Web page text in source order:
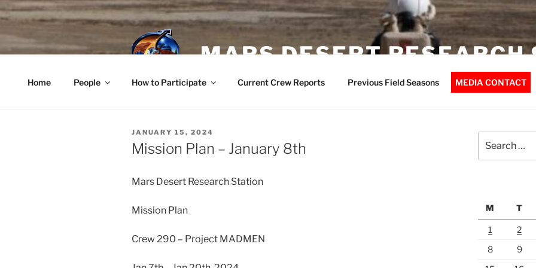
Skip
to
content
MARS DESERT RESEARCH
Home People How to Participate Current Crew Reports Previous Field Seasons MEDIA CONTACT
POSTED
ON
JANUARY 15, 2024
Mission Plan – January 8th
Mars Desert Research Station
Mission Plan
Crew 290 – Project MADMEN
for:
M T
1
2
8
9